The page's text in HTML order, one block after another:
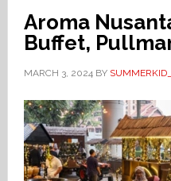
Aroma
Buffet,
MARCH 3, 2024BY